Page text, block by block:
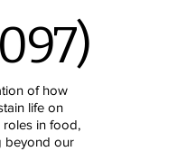
of how
life on
roles in food,
beyond our